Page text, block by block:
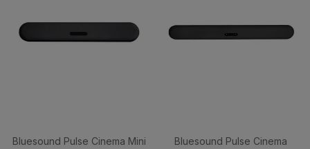
Bluesound Pulse Cinema Mini
Bluesound Pulse Cinema